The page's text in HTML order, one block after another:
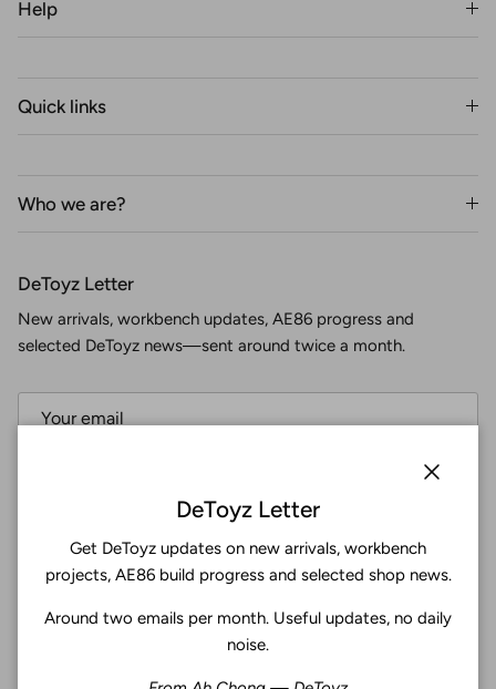
Help
Quick links
Who we are?
DeToyz Letter
New arrivals, workbench updates, AE86 progress and
selected DeToyz news—sent around twice a month.
Facebook
YouTubeInstagram
Twitter
4.9
DeToyz Letter
Get DeToyz updates on new arrivals, workbench
projects, AE86 build progress and selected shop news.
Around two emails per month. Useful updates, no daily
noise.